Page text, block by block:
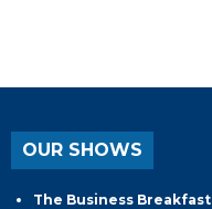
OUR SHOWS
The Business Breakfast